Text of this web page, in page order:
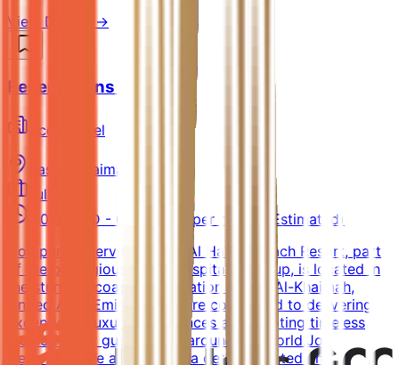
View Details →
Reservations Agent
AccorHotel
Ras Al Khaimah
Full-time
4,000 AED - 6,000 AED per month (Estimated)
Company OverviewSofitel Al Hamra Beach Resort, part
of the prestigious Accor hospitality group, is located in
the stunning coastal destination of Ras Al-Khaimah,
United Arab Emirates. We are committed to delivering
exceptional luxury experiences and curating timeless
memories for guests from around the world.Job
DescriptionWe are seeking a detail-oriented and